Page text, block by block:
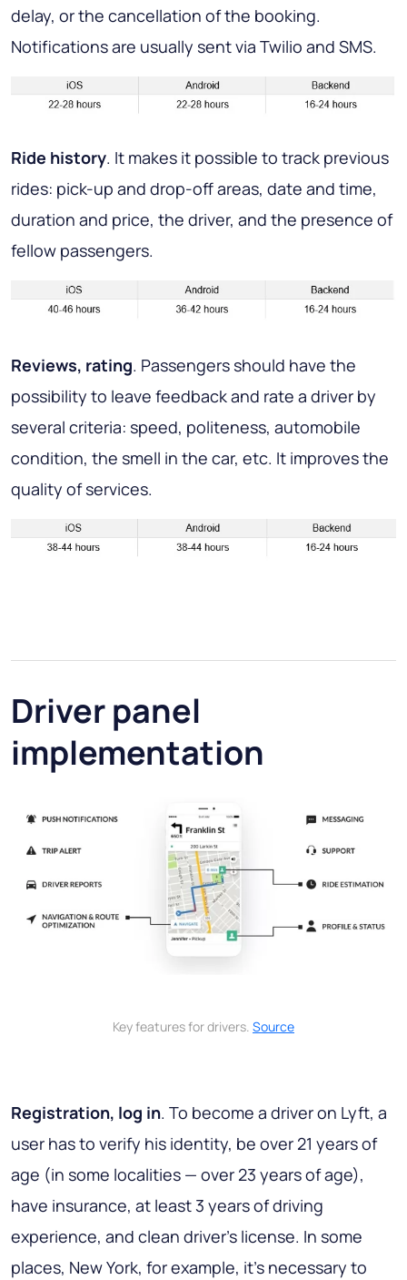
delay, or the cancellation of the booking.
Notifications are usually sent via Twilio and SMS.
Ride history. It makes it possible to track previous
rides: pick-up and drop-off areas, date and time,
duration and price, the driver, and the presence of
fellow passengers.
Reviews, rating. Passengers should have the
possibility to leave feedback and rate a driver by
several criteria: speed, politeness, automobile
condition, the smell in the car, etc. It improves the
quality of services.
Driver panel
implementation
Key features for drivers. Source
Registration, log in. To become a driver on Lyft, a
user has to verify his identity, be over 21 years of
age (in some localities — over 23 years of age),
have insurance, at least 3 years of driving
experience, and clean driver’s license. In some
places, New York, for example, it’s necessary to